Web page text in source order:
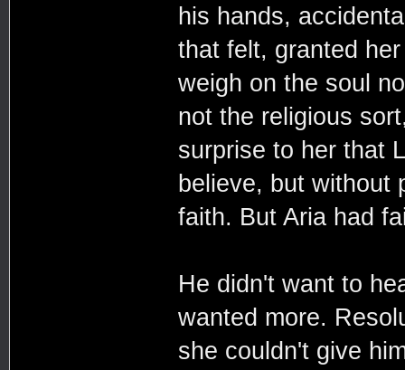
his hands,
that felt, granted
weigh on the soul
not the religious
surprise to her that
believe, but without
faith. But Aria had
He didn't want to
wanted more.
she couldn't give